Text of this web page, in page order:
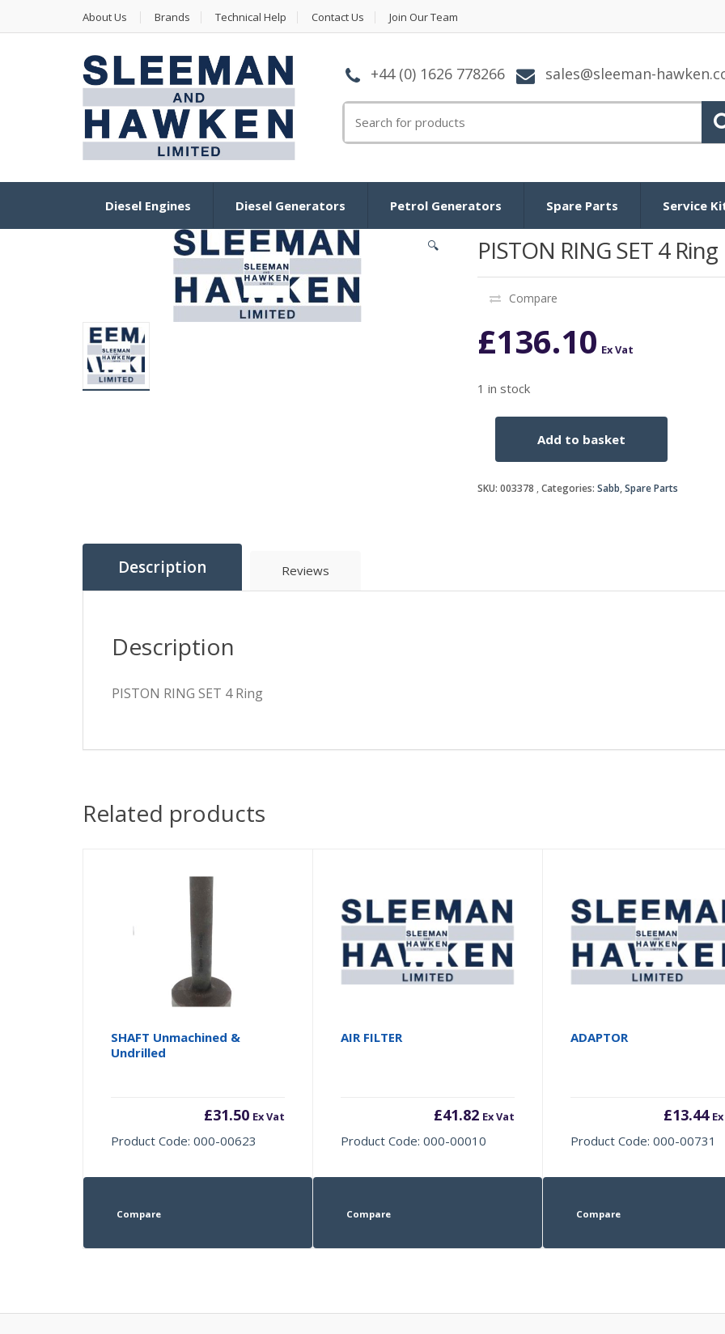
About Us Brands Technical Help Contact Us Join Our Team
+44 (0) 1626 778266 sales@sleeman-
Diesel Engines Diesel Generators Petrol Generators Spare Parts Service
🔍 PISTON RING SET 4 Ring
Compare
£136.10 Ex Vat
1 in stock
SET
Add to basket
SKU: 003378 Categories: Sabb,Spare Parts
Description Reviews
Description
PISTON RING SET 4 Ring
Related products
SHAFT Unmachined &
Undrilled
£31.50 Ex Vat
Product Code: 000-00623
Compare
AIR FILTER
£41.82 Ex Vat
Product Code: 000-00010
Compare
ADAPTOR
£13.44
Product Code: 000-00731
Compare